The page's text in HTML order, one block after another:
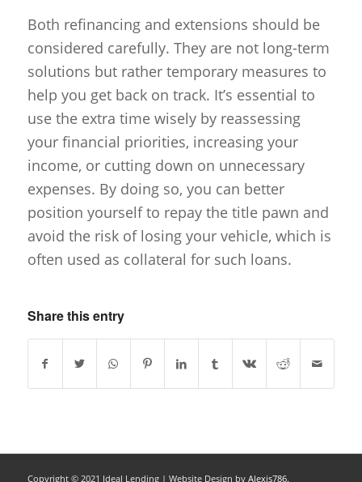
Both refinancing and extensions should be
considered carefully. They are not long-term
solutions but rather temporary measures to
help you get back on track. It’s essential to
use the extra time wisely by reassessing
your financial priorities, increasing your
income, or cutting down on unnecessary
expenses. By doing so, you can better
position yourself to repay the title pawn and
avoid the risk of losing your vehicle, which is
often used as collateral for such loans.
Share this entry
Copyright © 2021 Ideal Lending | Website Design by Alexis786.